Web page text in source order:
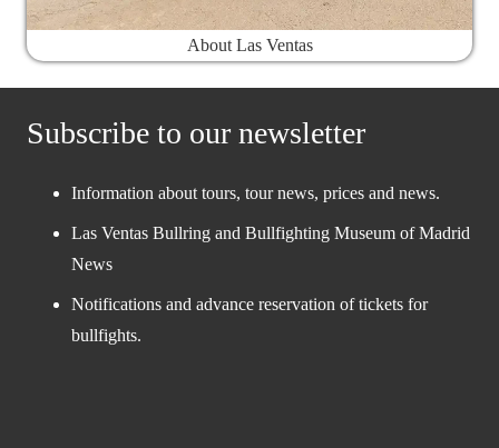
About Las Ventas
Subscribe to our newsletter
Information about tours, tour news, prices and news.
Las Ventas Bullring and Bullfighting Museum of Madrid
News
Notifications and advance reservation of tickets for
bullfights.